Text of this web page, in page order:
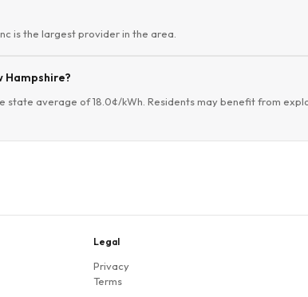
is the largest provider in the area.
state average of 18.0¢/kWh. Residents may benefit from
Legal
Privacy
Terms